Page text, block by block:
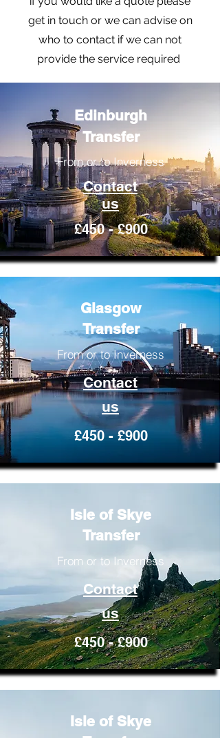
get in touch or we can advise on
who to contact if we can not
provide the service required
Edinburgh
Transfer
From or to Inverness
Contact
us
£450 - £900
Glasgow
Transfer
From or to Inverness
Contact
us
£450 - £900
Isle of Skye
Transfer
From or to Inverness
Contact
us
£450 - £900
Isle of Skye